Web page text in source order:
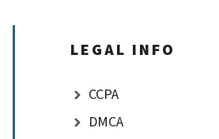
LEGAL INFO
CCPA
DMCA